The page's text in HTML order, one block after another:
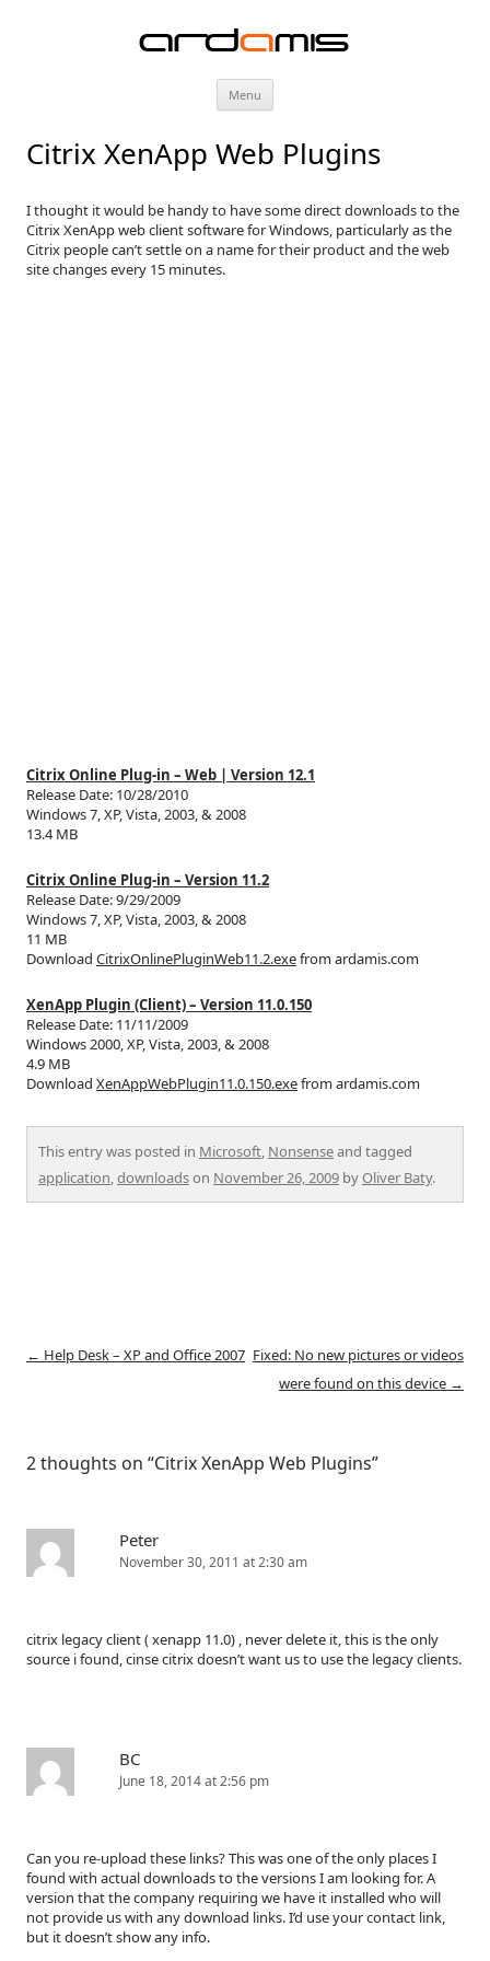
Menu
Citrix XenApp Web Plugins
I thought it would be handy to have some direct downloads to the
Citrix XenApp web client software for Windows, particularly as the
Citrix people can’t settle on a name for their product and the web
site changes every 15 minutes.
Citrix Online Plug-in – Web | Version 12.1
Release Date: 10/28/2010
Windows 7, XP, Vista, 2003, & 2008
13.4 MB
Citrix Online Plug-in – Version 11.2
Release Date: 9/29/2009
Windows 7, XP, Vista, 2003, & 2008
11 MB
Download CitrixOnlinePluginWeb11.2.exefrom ardamis.com
XenApp Plugin (Client) – Version 11.0.150
Release Date: 11/11/2009
Windows 2000, XP, Vista, 2003, & 2008
4.9 MB
Download XenAppWebPlugin11.0.150.exefrom ardamis.com
This entry was posted in Microsoft Nonsenseand tagged
application downloadson November 26, 2009 by Oliver Baty.
Post
← Help Desk – XP and Office 2007 Fixed: No new pictures or videos
were found on this device →
2 thoughts on “Citrix XenApp Web Plugins”
Peter
November 30, 2011 at 2:30 am
citrix legacy client ( xenapp 11.0) , never delete it, this is the only
source i found, cinse citrix doesn’t want us to use the legacy clients.
BC
June 18, 2014 at 2:56 pm
Can you re-upload these links? This was one of the only places I
found with actual downloads to the versions I am looking for. A
version that the company requiring we have it installed who will
not provide us with any download links. I’d use your contact link,
but it doesn’t show any info.